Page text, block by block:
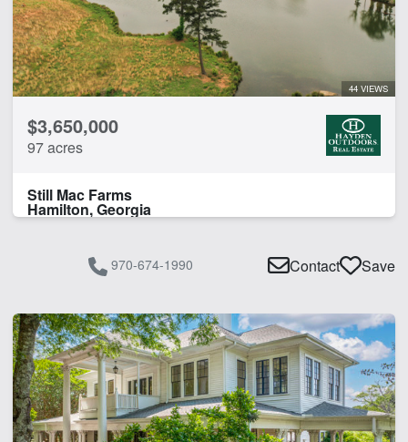
44 VIEWS
$3,650,000
97 acres
Still Mac Farms
Hamilton, Georgia
970-674-1990 Contact Save